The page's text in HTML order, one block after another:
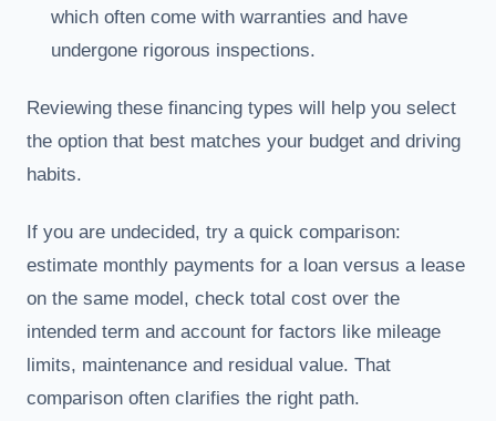
which often come with warranties and have
undergone rigorous inspections.
Reviewing these financing types will help you select
the option that best matches your budget and driving
habits.
If you are undecided, try a quick comparison:
estimate monthly payments for a loan versus a lease
on the same model, check total cost over the
intended term and account for factors like mileage
limits, maintenance and residual value. That
comparison often clarifies the right path.